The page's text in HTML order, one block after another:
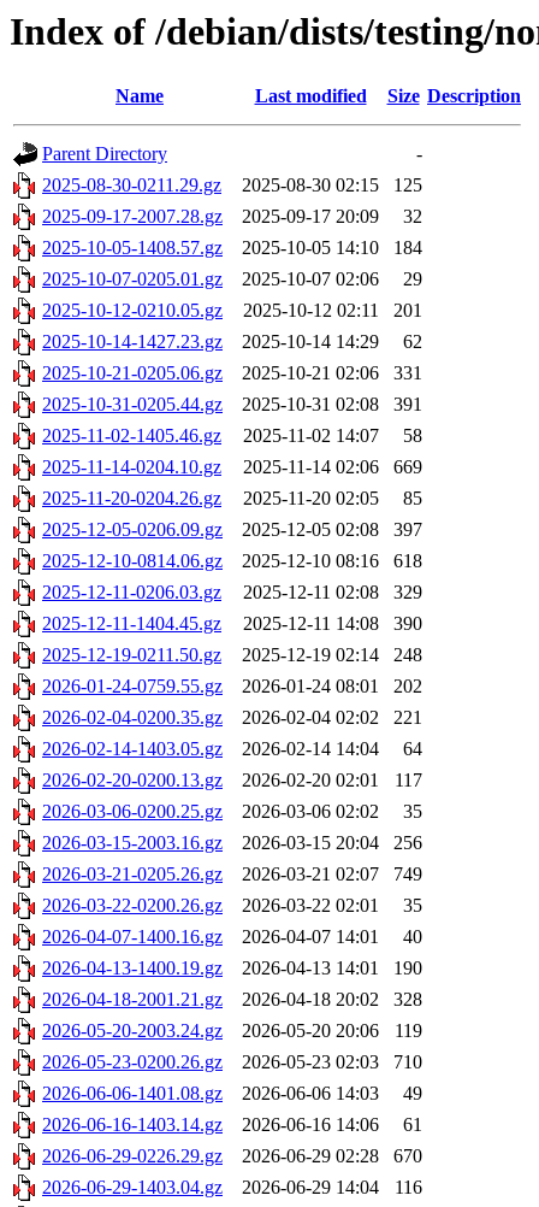
Index of /debian/dists/testing/
Name Last modified Size Description
Parent Directory
-
2025-08-30-0211.29.gz
2025-08-30 02:15
125
2025-09-17-2007.28.gz
2025-09-17 20:09
32
2025-10-05-1408.57.gz
2025-10-05 14:10
184
2025-10-07-0205.01.gz
2025-10-07 02:06
29
2025-10-12-0210.05.gz
2025-10-12 02:11
201
2025-10-14-1427.23.gz
2025-10-14 14:29
62
2025-10-21-0205.06.gz
2025-10-21 02:06
331
2025-10-31-0205.44.gz
2025-10-31 02:08
391
2025-11-02-1405.46.gz
2025-11-02 14:07
58
2025-11-14-0204.10.gz
2025-11-14 02:06
669
2025-11-20-0204.26.gz
2025-11-20 02:05
85
2025-12-05-0206.09.gz
2025-12-05 02:08
397
2025-12-10-0814.06.gz
2025-12-10 08:16
618
2025-12-11-0206.03.gz
2025-12-11 02:08
329
2025-12-11-1404.45.gz
2025-12-11 14:08
390
2025-12-19-0211.50.gz
2025-12-19 02:14
248
2026-01-24-0759.55.gz
2026-01-24 08:01
202
2026-02-04-0200.35.gz
2026-02-04 02:02
221
2026-02-14-1403.05.gz
2026-02-14 14:04
64
2026-02-20-0200.13.gz
2026-02-20 02:01
117
2026-03-06-0200.25.gz
2026-03-06 02:02
35
2026-03-15-2003.16.gz
2026-03-15 20:04
256
2026-03-21-0205.26.gz
2026-03-21 02:07
749
2026-03-22-0200.26.gz
2026-03-22 02:01
35
2026-04-07-1400.16.gz
2026-04-07 14:01
40
2026-04-13-1400.19.gz
2026-04-13 14:01
190
2026-04-18-2001.21.gz
2026-04-18 20:02
328
2026-05-20-2003.24.gz
2026-05-20 20:06
119
2026-05-23-0200.26.gz
2026-05-23 02:03
710
2026-06-06-1401.08.gz
2026-06-06 14:03
49
2026-06-16-1403.14.gz
2026-06-16 14:06
61
2026-06-29-0226.29.gz
2026-06-29 02:28
670
2026-06-29-1403.04.gz
2026-06-29 14:04
116